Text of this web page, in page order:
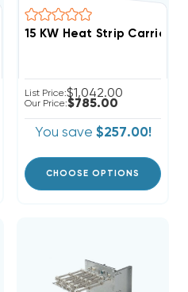
List Price:$1,042.00
Our Price:$785.00
You save $257.00!
CHOOSE OPTIONS